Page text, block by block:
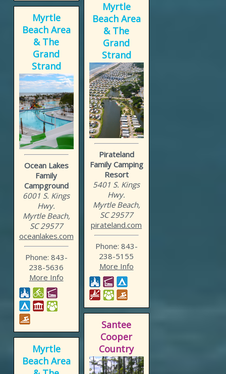
Myrtle
Beach Area
& The
Grand
Strand
Pirateland
Family Camping
Resort
5401 S. Kings
Hwy.
Myrtle Beach,
SC 29577
pirateland.com
Phone: 843-
238-5155
More Info
Myrtle
Beach Area
& The
Grand
Strand
Ocean Lakes
Family
Campground
6001 S. Kings
Hwy.
Myrtle Beach,
SC 29577
oceanlakes.com
Phone: 843-
238-5636
More Info
Santee
Cooper
Country
Myrtle
Beach Area